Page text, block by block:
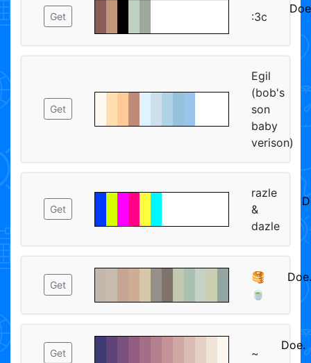
Get :3c
Get
Egil
(bob's
son
baby
verison)
Get
razle
&
dazle
Get
🥞
🍵
Doeᱹ
Get ~
Doeᱹ